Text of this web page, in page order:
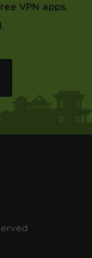
VPN apps.